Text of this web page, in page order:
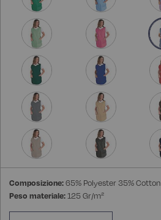
Composizione:65% Polyester 35% Cotton
Peso materiale:125 Gr/m²